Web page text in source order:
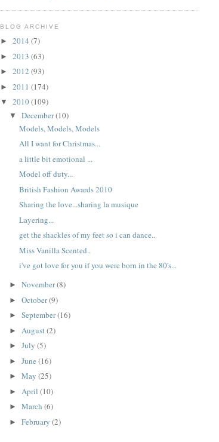
BLOG ARCHIVE
► 2014 (7)
► 2013 (63)
► 2012 (93)
► 2011 (174)
▼ 2010(109)
▼December(10)
Models, Models, Models
All I want for Christmas...
a little bit emotional ...
Model off duty...
British Fashion Awards 2010
Sharing the love...sharing la musique
Layering...
get the shackles of my feet so i can dance..
Miss Vanilla Scented..
i've got love for you if you were born in the 80's...
►November(8)
►October(9)
►September(16)
► August(2)
►July(5)
►June(16)
►May(25)
► April(10)
►March(6)
►February(2)